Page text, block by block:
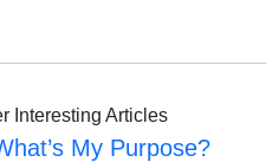
Interesting Articles
My Purpose?